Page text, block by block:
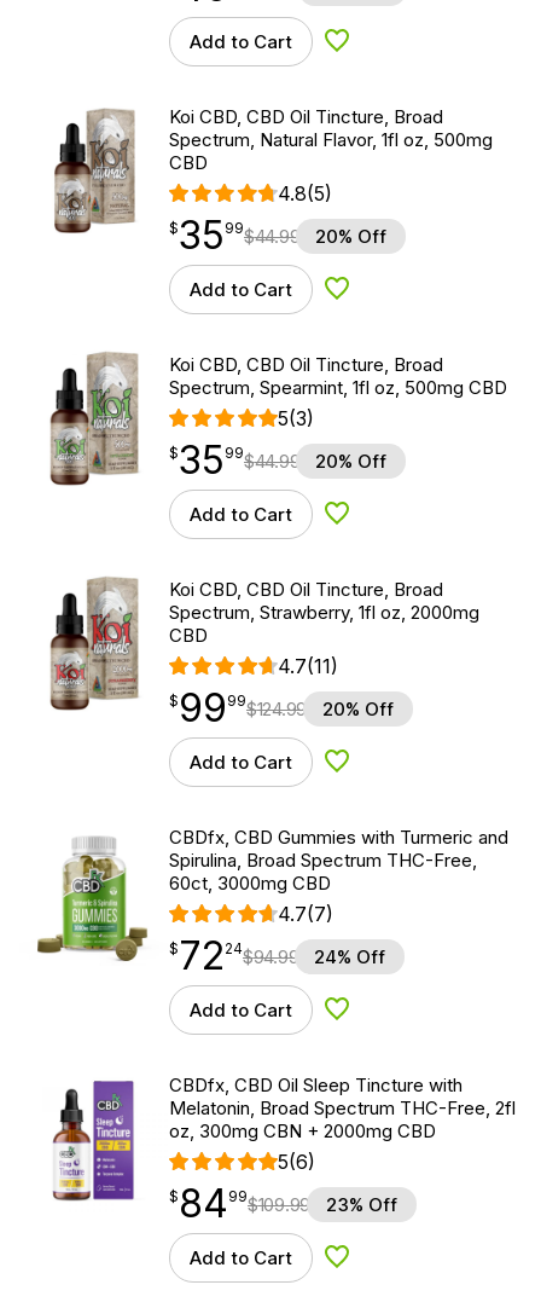
Add to Cart Add to Wishlist
Koi CBD, CBD Oil Tincture, Broad
Spectrum, Natural Flavor, 1fl oz, 500mg
CBD
4.8(5)
$35.99
$35
point 99$44.99 20% Off
Add to Cart Add to Wishlist
Koi CBD, CBD Oil Tincture, Broad
Spectrum, Spearmint, 1fl oz, 500mg CBD
5(3)
$35.99
$35
point 99$44.99 20% Off
Add to Cart Add to Wishlist
Koi CBD, CBD Oil Tincture, Broad
Spectrum, Strawberry, 1fl oz, 2000mg
CBD
4.7(11)
$99.99
$ 99
point 99$124.99 20% Off
Add to Cart Add to Wishlist
CBDfx, CBD Gummies with Turmeric and
Spirulina, Broad Spectrum THC-Free,
60ct, 3000mg CBD
4.7(7)
$72.24
$ 72
point 24$94.99 24% Off
Add to Cart Add to Wishlist
CBDfx, CBD Oil Sleep Tincture with
Melatonin, Broad Spectrum THC-Free, 2fl
oz, 300mg CBN + 2000mg CBD
5(6)
$ 84.99
$ 84
point 99$109.99 23% Off
Add to Cart Add to Wishlist